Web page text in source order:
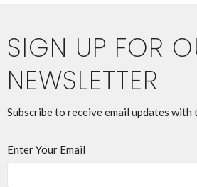
SIGN UP FOR
NEWSLETTER
Subscribe to receive email updates with
Enter Your Email